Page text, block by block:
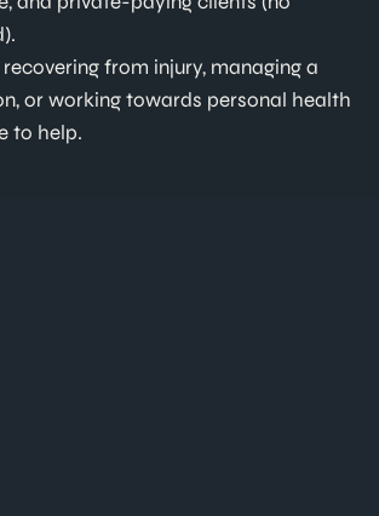
from injury, managing a
or working towards personal health
to help.